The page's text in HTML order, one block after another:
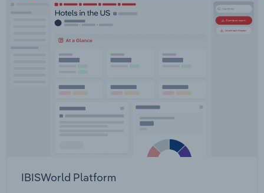
IBISWorld Platform